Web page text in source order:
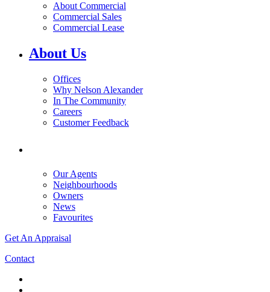
About Commercial
Commercial Sales
Commercial Lease
About Us
Offices
Why Nelson Alexander
In The Community
Careers
Customer Feedback
Our Agents
Neighbourhoods
Owners
News
Favourites
Get An Appraisal
Contact